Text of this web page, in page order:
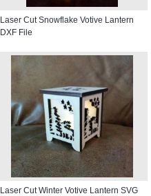
Laser Cut Snowflake Votive Lantern
DXF File
Laser Cut Winter Votive Lantern SVG